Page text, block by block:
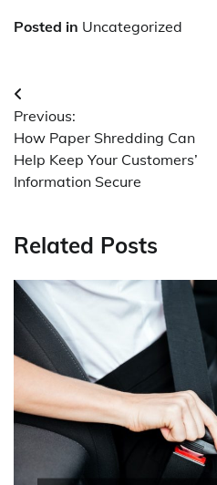
Posted in Uncategorized
Post
navigation
Previous:
How Paper Shredding Can
Help Keep Your Customers’
Information Secure
Related Posts